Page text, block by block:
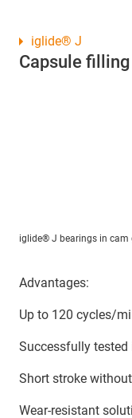
Capsule
iglide® J bearings in cam
Advantages:
Up to 120 cycles/
Successfully tested
Short stroke
Wear-resistant
iglide® J